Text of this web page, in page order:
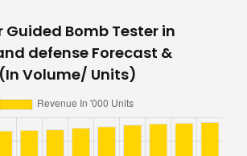
Guided Bomb Tester in
defense Forecast &
Volume/ Units)